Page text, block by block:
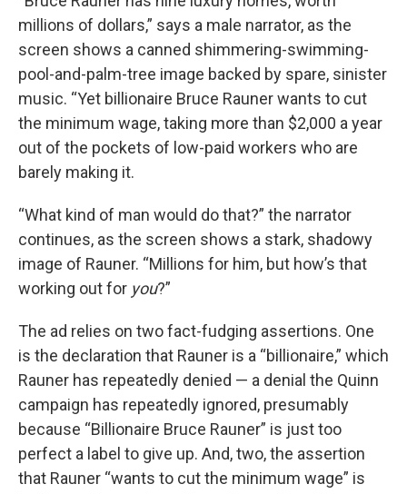
millions of dollars,” says a male narrator, as the
screen shows a canned shimmering-swimming-
pool-and-palm-tree image backed by spare, sinister
music. “Yet billionaire Bruce Rauner wants to cut
the minimum wage, taking more than $2,000 a year
out of the pockets of low-paid workers who are
barely making it.
“What kind of man would do that?” the narrator
continues, as the screen shows a stark, shadowy
image of Rauner. “Millions for him, but how’s that
working out for you?”
The ad relies on two fact-fudging assertions. One
is the declaration that Rauner is a “billionaire,” which
Rauner has repeatedly denied — a denial the Quinn
campaign has repeatedly ignored, presumably
because “Billionaire Bruce Rauner” is just too
perfect a label to give up. And, two, the assertion
that Rauner “wants to cut the minimum wage” is